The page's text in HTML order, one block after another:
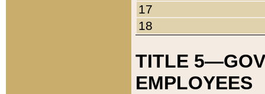
17
18
TITLE
EMPLOYEES